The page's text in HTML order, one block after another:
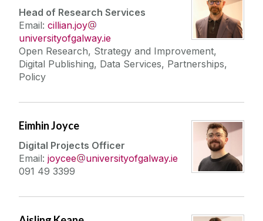
Head of Research Services
Email: cillian.joy
universityofgalway.ie
Open Research, Strategy and Improvement,
Digital Publishing, Data Services, Partnerships,
Policy
Eimhin Joyce
Digital Projects Officer
Email: joycee
universityofgalway.ie
091 49 3399